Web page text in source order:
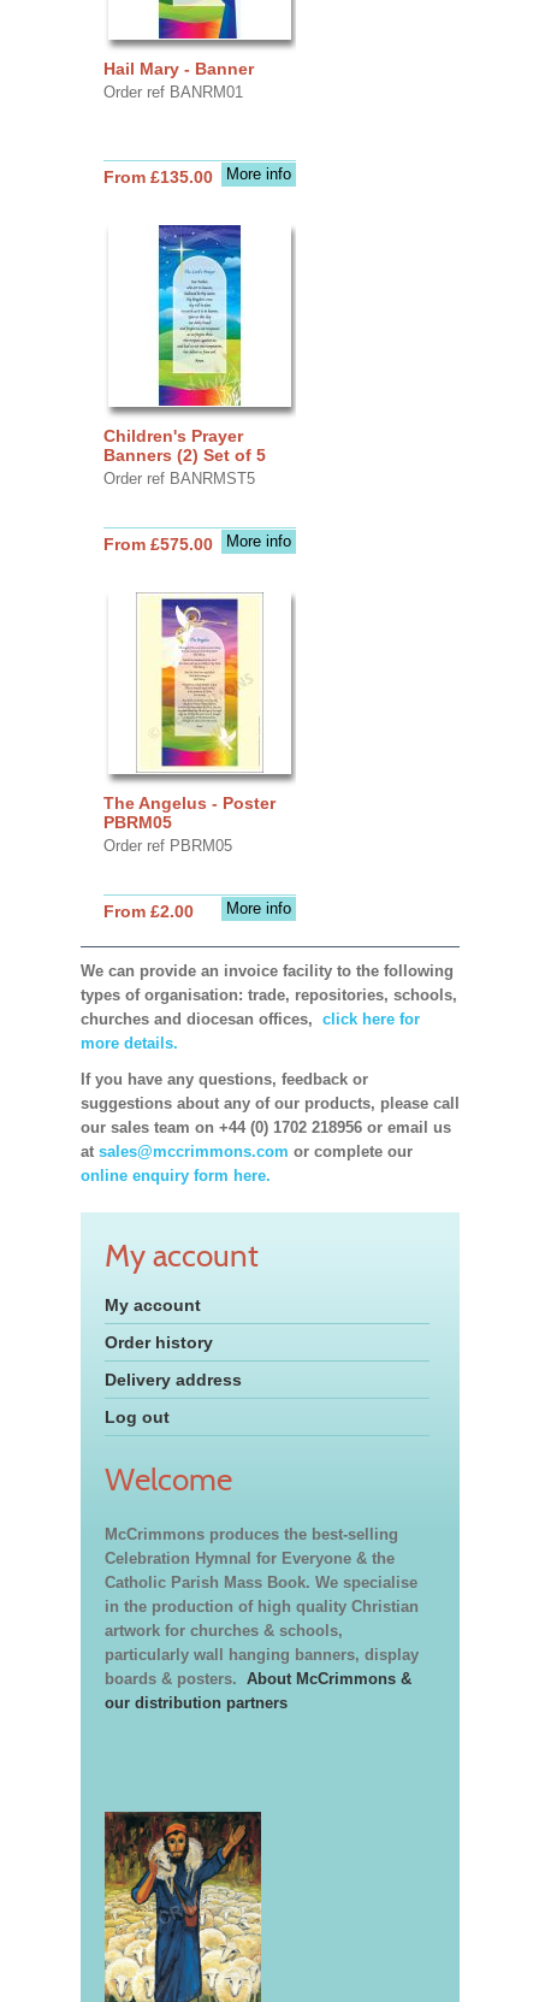
Hail Mary - Banner
Order ref BANRM01
More info
From £135.00
Children's Prayer
Banners (2) Set of 5
Order ref BANRMST5
More info
From £575.00
The Angelus - Poster
PBRM05
Order ref PBRM05
More info
From £2.00
We can provide an invoice facility to the following
types of organisation: trade, repositories, schools,
churches and diocesan offices, click here for
more details.
If you have any questions, feedback or
suggestions about any of our products, please call
our sales team on +44 (0) 1702 218956 or email us
at sales@mccrimmons.com or complete our
online enquiry form here.
My account
My account
Order history
Delivery address
Log out
Welcome
McCrimmons produces the best-selling
Celebration Hymnal for Everyone & the
Catholic Parish Mass Book. We specialise
in the production of high quality Christian
artwork for churches & schools,
particularly wall hanging banners, display
boards & posters. About McCrimmons &
our distribution partners